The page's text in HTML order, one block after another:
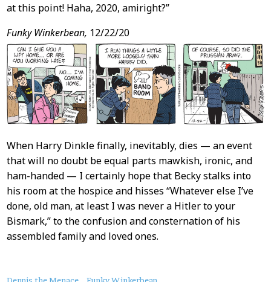
at this point! Haha, 2020, amiright?”
Funky Winkerbean, 12/22/20
When Harry Dinkle finally, inevitably, dies — an event
that will no doubt be equal parts mawkish, ironic, and
ham-handed — I certainly hope that Becky stalks into
his room at the hospice and hisses “Whatever else I’ve
done, old man, at least I was never a Hitler to your
Bismark,” to the confusion and consternation of his
assembled family and loved ones.